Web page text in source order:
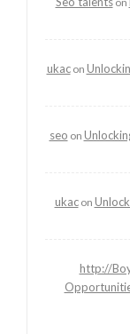
ukacon
seo on
ukacon
http://